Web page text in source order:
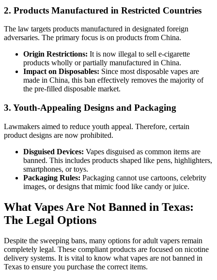
2. Products Manufactured in Restricted Countries
The law targets products manufactured in designated foreign
adversaries. The primary focus is on products from China.
Origin Restrictions: It is now illegal to sell e-cigarette
products wholly or partially manufactured in China.
Impact on Disposables: Since most disposable vapes are
made in China, this ban effectively removes the majority of
the pre-filled disposable market.
3. Youth-Appealing Designs and Packaging
Lawmakers aimed to reduce youth appeal. Therefore, certain
product designs are now prohibited.
Disguised Devices: Vapes disguised as common items are
banned. This includes products shaped like pens, highlighters,
smartphones, or toys.
Packaging Rules: Packaging cannot use cartoons, celebrity
images, or designs that mimic food like candy or juice.
What Vapes Are Not Banned in Texas:
The Legal Options
Despite the sweeping bans, many options for adult vapers remain
completely legal. These compliant products are focused on nicotine
delivery systems. It is vital to know what vapes are not banned in
Texas to ensure you purchase the correct items.